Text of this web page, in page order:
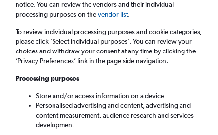
Columbus (CMH)
Tbilisi (TBS)
Sun 6/9 - Sun 13/9
Search
notice. You can review the vendors and their individual
processing purposes on thevendor list.
To review individual processing purposes and cookie categories,
please click ’Select individual purposes’. You can review your
choices and withdraw your consent at any time by clicking the
’Privacy Preferences’ link in the page side navigation.
Processing purposes
Store and/or access information on a device
Personalised advertising and content, advertising and
content measurement, audience research and services
development